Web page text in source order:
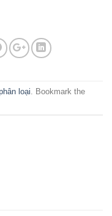
loại . Bookmark the